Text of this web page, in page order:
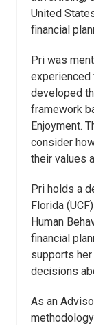
United
financial
Pri was
experienced
developed
framework
Enjoyment.
consider
their values
Pri holds a
Florida
Human
financial
supports
decisions
As an